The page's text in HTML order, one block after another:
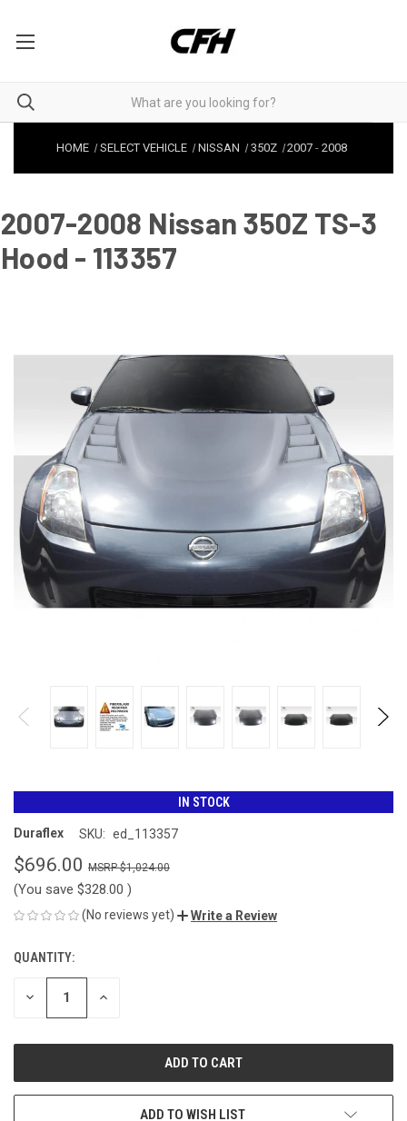
HOME SELECT VEHICLE NISSAN 350Z 2007 -2008
2007-2008 Nissan 350Z TS-3
Hood - 113357
IN STOCK
Duraflex SKU: ed_113357
$696.00 $1,024.00
(You save $328.00 )
(No reviews yet) Write a Review
CURRENT
STOCK:
QUANTITY:
DECREASE INCREASE
ADD TO WISH LIST